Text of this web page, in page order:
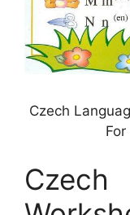
Czech